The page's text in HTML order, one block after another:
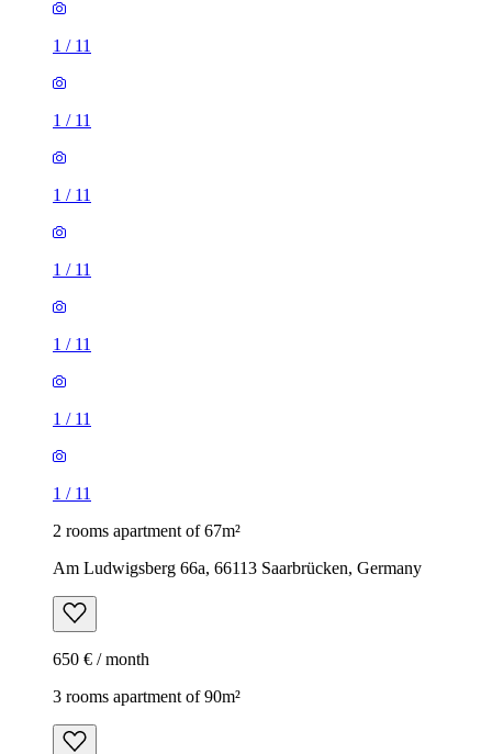
1 / 11
1 / 11
1 / 11
1 / 11
1 / 11
1 / 11
1 / 11
2 rooms apartment of 67m²
Am Ludwigsberg 66a, 66113 Saarbrücken, Germany
650 € / month
3 rooms apartment of 90m²